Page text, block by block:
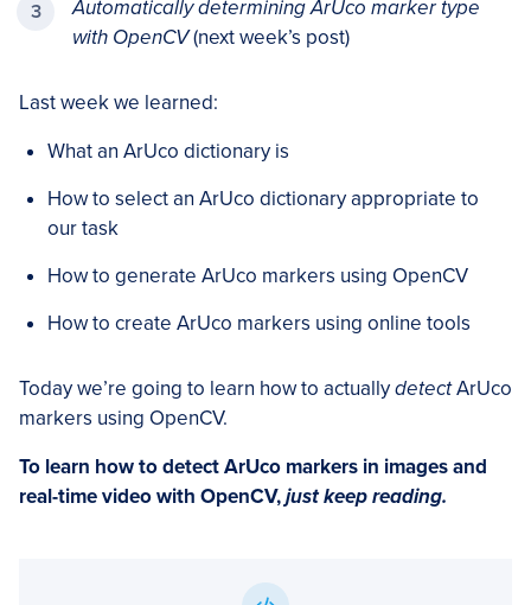
Automatically determining ArUco marker type
with OpenCV(next week’s post)
Last week we learned:
What an ArUco dictionary is
How to select an ArUco dictionary appropriate to
our task
How to generate ArUco markers using OpenCV
How to create ArUco markers using online tools
Today we’re going to learn how to actuallydetectArUco
markers using OpenCV.
To learn how to detect ArUco markers in images and
real-time video with OpenCV,just keep reading.